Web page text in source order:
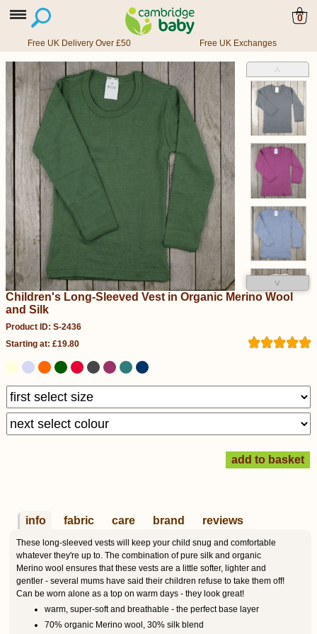
0
Free UK Delivery Over £50 Free UK Exchanges
˄
˅
Children's Long-Sleeved Vest in Organic Merino Wool
and Silk
Product ID: S-2436
Starting at: £19.80
info fabric care brand reviews
These long-sleeved vests will keep your child snug and comfortable
whatever they're up to. The combination of pure silk and organic
Merino wool ensures that these vests are a little softer, lighter and
gentler - several mums have said their children refuse to take them off!
Can be worn alone as a top on warm days - they look great!
warm, super-soft and breathable - the perfect base layer
70% organic Merino wool, 30% silk blend